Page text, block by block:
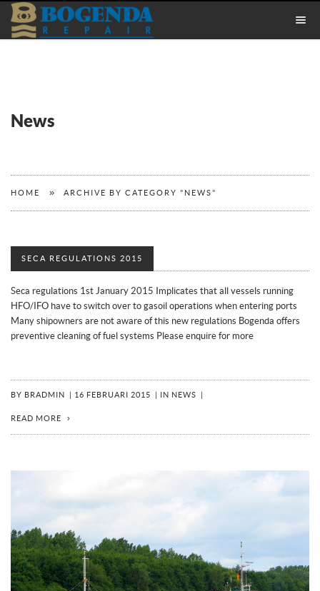
News
HOME » ARCHIVE BY CATEGORY "NEWS"
SECA REGULATIONS 2015
Seca regulations 1st January 2015 Implicates that all vessels running
HFO/IFO have to switch over to gasoil operations when entering ports
Many shipowners are not aware of this new regulations Bogenda offers
preventive cleaning of fuel systems Please enquire for more
BY BRADMIN 16 FEBRUARI 2015 IN NEWS
READ MORE